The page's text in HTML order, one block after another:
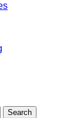
Search